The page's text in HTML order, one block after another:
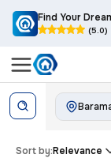
Find Your
(5.0)
Sort by:Relevance